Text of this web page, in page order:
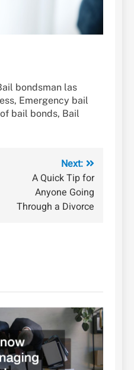
bondsman las
Emergency bail
bail bonds, Bail
Next:
A Quick Tip for
Anyone Going
Through a Divorce